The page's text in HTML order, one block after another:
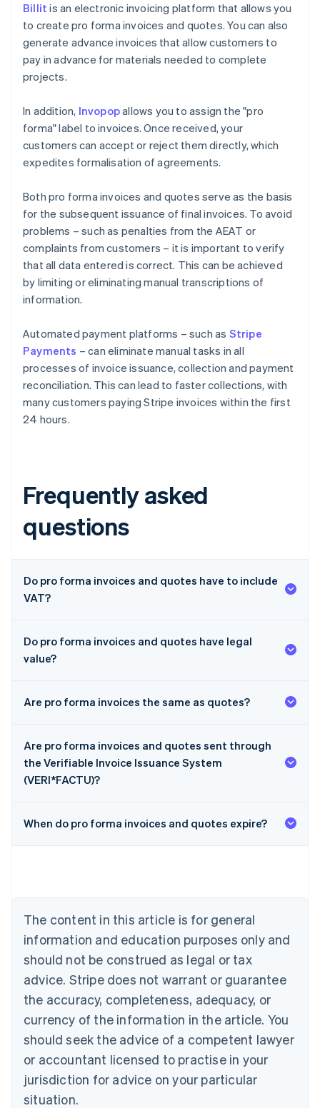
Billit is an electronic invoicing platform that allows you
to create pro forma invoices and quotes. You can also
generate advance invoices that allow customers to
pay in advance for materials needed to complete
projects.
In addition, Invopopallows you to assign the "pro
forma" label to invoices. Once received, your
customers can accept or reject them directly, which
expedites formalisation of agreements.
Both pro forma invoices and quotes serve as the basis
for the subsequent issuance of final invoices. To avoid
problems – such as penalties from the AEAT or
complaints from customers – it is important to verify
that all data entered is correct. This can be achieved
by limiting or eliminating manual transcriptions of
information.
Automated payment platforms – such as Stripe
Payments – can eliminate manual tasks in all
processes of invoice issuance, collection and payment
reconciliation. This can lead to faster collections, with
many customers paying Stripe invoices within the first
24 hours.
Frequently asked
questions
Do pro forma invoices and quotes have to include
VAT?
Do pro forma invoices and quotes have legal
value?
Are pro forma invoices the same as quotes?
Are pro forma invoices and quotes sent through
the Verifiable Invoice Issuance System
(VERI*FACTU)?
When do pro forma invoices and quotes expire?
The content in this article is for general
information and education purposes only and
should not be construed as legal or tax
advice. Stripe does not warrant or guarantee
the accuracy, completeness, adequacy, or
currency of the information in the article. You
should seek the advice of a competent lawyer
or accountant licensed to practise in your
jurisdiction for advice on your particular
situation.
Australia
NederlandsFrançaisDeutschEnglish
PortuguêsEnglish
Bulgaria
English
Canada
EnglishFrançais
Croatia
Cyprus
English
Czech Republic
English
Denmark